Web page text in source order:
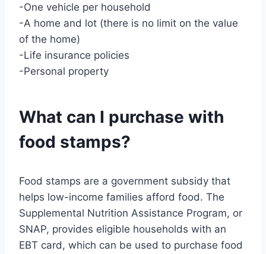
-One vehicle per household
-A home and lot (there is no limit on the value
of the home)
-Life insurance policies
-Personal property
What can I purchase with
food stamps?
Food stamps are a government subsidy that
helps low-income families afford food. The
Supplemental Nutrition Assistance Program, or
SNAP, provides eligible households with an
EBT card, which can be used to purchase food